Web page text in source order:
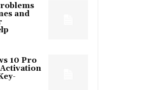
and
10 Pro